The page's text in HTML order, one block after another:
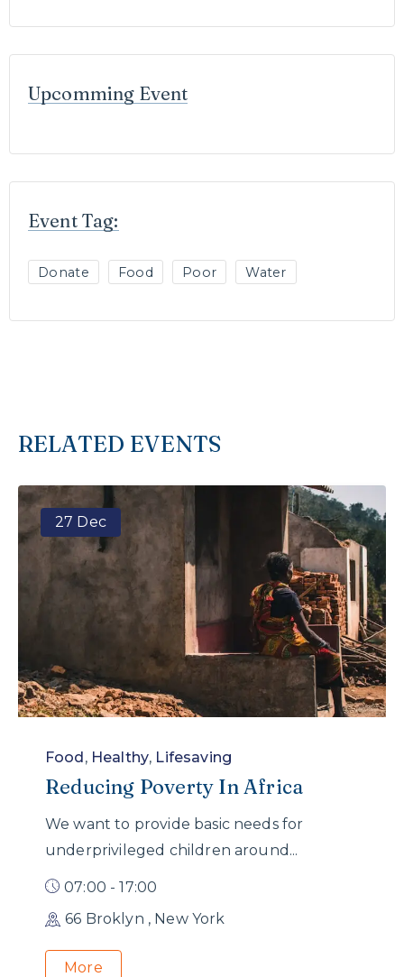
Upcomming Event
Event Tag:
Donate Food Poor Water
RELATED EVENTS
27 Dec
Food , Healthy, Lifesaving
Reducing Poverty In Africa
We want to provide basic needs for
underprivileged children around...
07:00 - 17:00
66 Broklyn , New York
More